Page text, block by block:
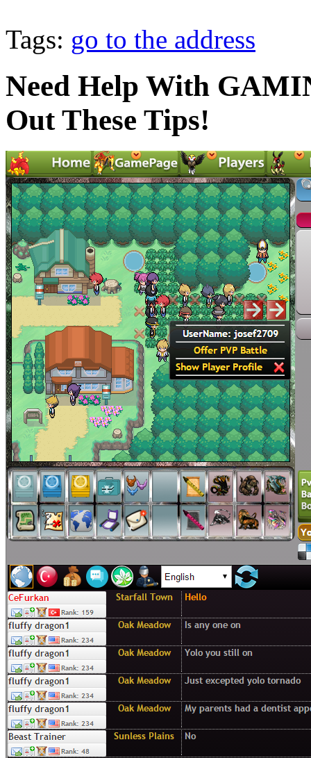
Tags: go to the address
Need Help With
Out These Tips!